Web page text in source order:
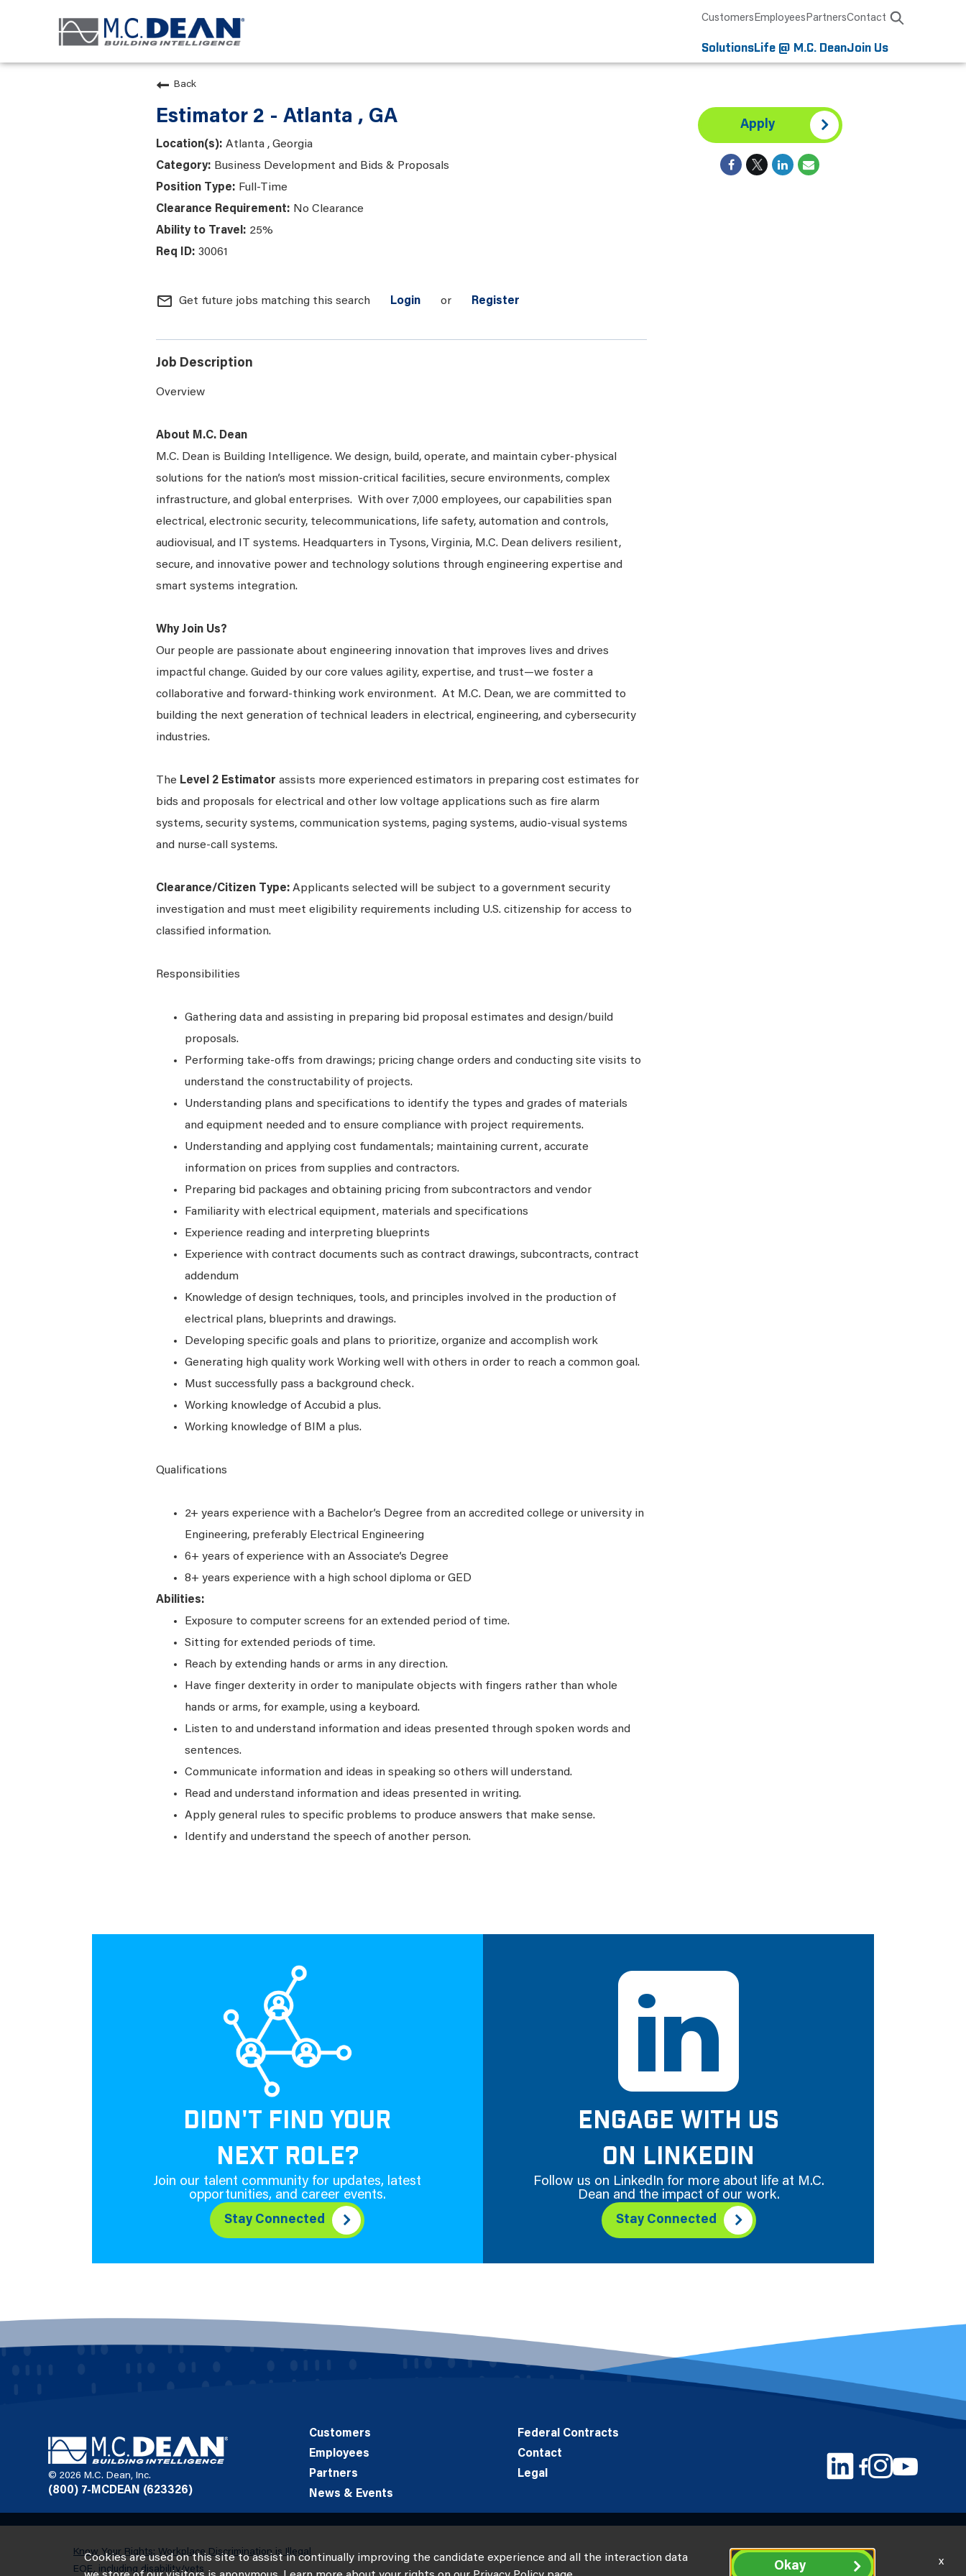
CustomersEmployeesPartnersContact
SolutionsLife @ M.C. DeanJoin Us
Back
Estimator 2 - Atlanta , GA
Atlanta , Georgia
Business Development and Bids & Proposals
Full-Time
No Clearance
25%
30061
mail_outline Get future jobs matching this search Login or Register
Job Description
Overview
About M.C. Dean
M.C. Dean is Building Intelligence. We design, build, operate, and maintain cyber-physical
solutions for the nation’s most mission-critical facilities, secure environments, complex
infrastructure, and global enterprises. With over 7,000 employees, our capabilities span
electrical, electronic security, telecommunications, life safety, automation and controls,
audiovisual, and IT systems. Headquarters in Tysons, Virginia, M.C. Dean delivers resilient,
secure, and innovative power and technology solutions through engineering expertise and
smart systems integration.
Why Join Us?
Our people are passionate about engineering innovation that improves lives and drives
impactful change. Guided by our core values agility, expertise, and trust—we foster a
collaborative and forward-thinking work environment. At M.C. Dean, we are committed to
building the next generation of technical leaders in electrical, engineering, and cybersecurity
industries.
The Level 2 Estimator assists more experienced estimators in preparing cost estimates for
bids and proposals for electrical and other low voltage applications such as fire alarm
systems, security systems, communication systems, paging systems, audio-visual systems
and nurse-call systems.
Clearance/Citizen Type: Applicants selected will be subject to a government security
investigation and must meet eligibility requirements including U.S. citizenship for access to
classified information.
Responsibilities
Gathering data and assisting in preparing bid proposal estimates and design/build
proposals.
Performing take-offs from drawings; pricing change orders and conducting site visits to
understand the constructability of projects.
Understanding plans and specifications to identify the types and grades of materials
and equipment needed and to ensure compliance with project requirements.
Understanding and applying cost fundamentals; maintaining current, accurate
information on prices from supplies and contractors.
Preparing bid packages and obtaining pricing from subcontractors and vendor
Familiarity with electrical equipment, materials and specifications
Experience reading and interpreting blueprints
Experience with contract documents such as contract drawings, subcontracts, contract
addendum
Knowledge of design techniques, tools, and principles involved in the production of
electrical plans, blueprints and drawings.
Developing specific goals and plans to prioritize, organize and accomplish work
Generating high quality work Working well with others in order to reach a common goal.
Must successfully pass a background check.
Working knowledge of Accubid a plus.
Working knowledge of BIM a plus.
Qualifications
2+ years experience with a Bachelor’s Degree from an accredited college or university in
Engineering, preferably Electrical Engineering
6+ years of experience with an Associate’s Degree
8+ years experience with a high school diploma or GED
Abilities:
Exposure to computer screens for an extended period of time.
Sitting for extended periods of time.
Reach by extending hands or arms in any direction.
Have finger dexterity in order to manipulate objects with fingers rather than whole
hands or arms, for example, using a keyboard.
Listen to and understand information and ideas presented through spoken words and
sentences.
Communicate information and ideas in speaking so others will understand.
Read and understand information and ideas presented in writing.
Apply general rules to specific problems to produce answers that make sense.
Identify and understand the speech of another person.
Apply
DIDN'T FIND YOUR
NEXT ROLE?
Join our talent community for updates, latest
opportunities, and career events.
Stay Connected
ENGAGE WITH US
ON LINKEDIN
Follow us on LinkedIn for more about life at M.C.
Dean and the impact of our work.
Stay Connected
© 2026 M.C. Dean, Inc.
(800) 7-MCDEAN (623326)
Customers
Employees
Partners
News & Events
Federal Contracts
Contact
Legal
Know Your Rights: Workplace Discrimination is Illegal
EOE, including disability/vets
Cookies are used on this site to assist in continually improving the candidate experience and all the interaction data
Okay x